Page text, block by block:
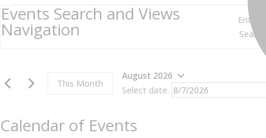
Events
Events Search and Views
Navigation Enter
This Month
August 2026
Select date.
Calendar of Events